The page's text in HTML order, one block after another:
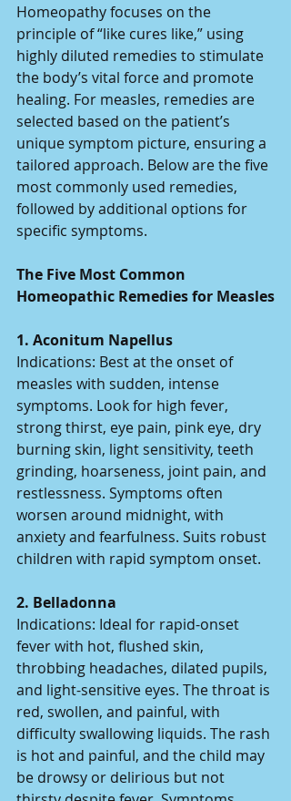
Homeopathy focuses on the
principle of “like cures like,” using
highly diluted remedies to stimulate
the body’s vital force and promote
healing. For measles, remedies are
selected based on the patient’s
unique symptom picture, ensuring a
tailored approach. Below are the five
most commonly used remedies,
followed by additional options for
specific symptoms.
The Five Most Common
Homeopathic Remedies for Measles
1. Aconitum Napellus
Indications: Best at the onset of
measles with sudden, intense
symptoms. Look for high fever,
strong thirst, eye pain, pink eye, dry
burning skin, light sensitivity, teeth
grinding, hoarseness, joint pain, and
restlessness. Symptoms often
worsen around midnight, with
anxiety and fearfulness. Suits robust
children with rapid symptom onset.
2. Belladonna
Indications: Ideal for rapid-onset
fever with hot, flushed skin,
throbbing headaches, dilated pupils,
and light-sensitive eyes. The throat is
red, swollen, and painful, with
difficulty swallowing liquids. The rash
is hot and painful, and the child may
be drowsy or delirious but not